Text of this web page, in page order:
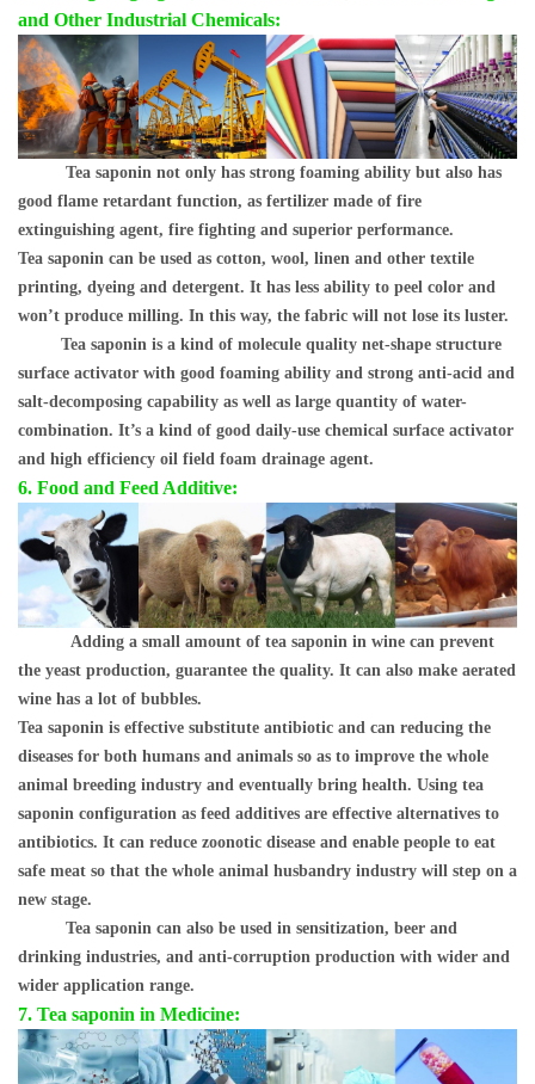
and Other Industrial Chemicals:
Tea saponin not only has strong foaming ability but also has
good flame retardant function, as fertilizer made of fire
extinguishing agent, fire fighting and superior performance.
Tea saponin can be used as cotton, wool, linen and other textile
printing, dyeing and detergent. It has less ability to peel color and
won’t produce milling. In this way, the fabric will not lose its luster.
Tea saponin is a kind of molecule quality net-shape structure
surface activator with good foaming ability and strong anti-acid and
salt-decomposing capability as well as large quantity of water-
combination. It’s a kind of good daily-use chemical surface activator
and high efficiency oil field foam drainage agent.
6. Food and Feed Additive:
Adding a small amount of tea saponin in wine can prevent
the yeast production, guarantee the quality. It can also make aerated
wine has a lot of bubbles.
Tea saponin is effective substitute antibiotic and can reducing the
diseases for both humans and animals so as to improve the whole
animal breeding industry and eventually bring health. Using tea
saponin configuration as feed additives are effective alternatives to
antibiotics. It can reduce zoonotic disease and enable people to eat
safe meat so that the whole animal husbandry industry will step on a
new stage.
Tea saponin can also be used in sensitization, beer and
drinking industries, and anti-corruption production with wider and
wider application range.
7. Tea saponin in Medicine: